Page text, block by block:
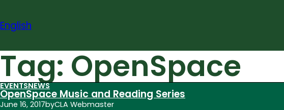
to
English
Tag: OpenSpace
EVENTSNEWS
OpenSpace Music and Reading Series
June 16, 2017byCLA Webmaster